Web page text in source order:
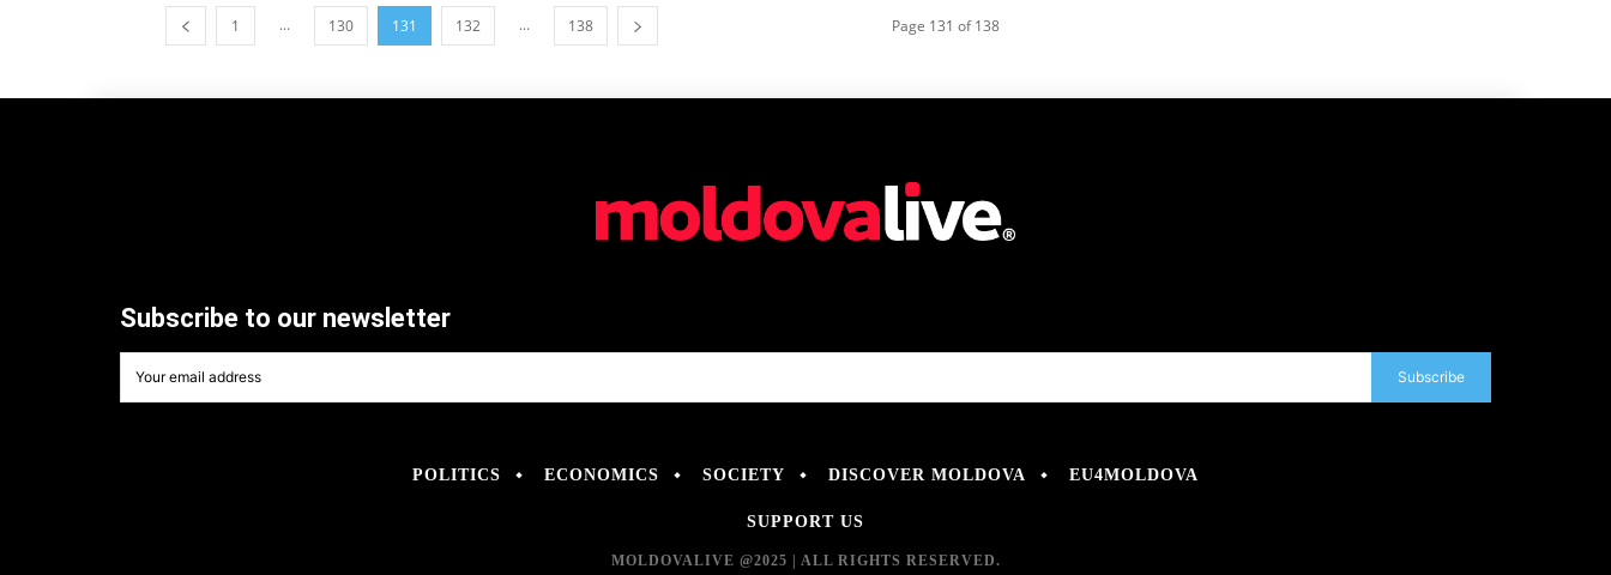
1 ... 130 131 132 ... 138 Page 131 of 138
Subscribe to our newsletter
Subscribe
POLITICS ECONOMICS SOCIETY DISCOVER MOLDOVA EU4MOLDOVA
SUPPORT US
MOLDOVALIVE @2025 | ALL RIGHTS RESERVED.